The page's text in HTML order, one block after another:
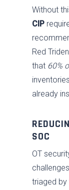
Without
CIP
Red
that 60%
already
SOC
OT
triaged by